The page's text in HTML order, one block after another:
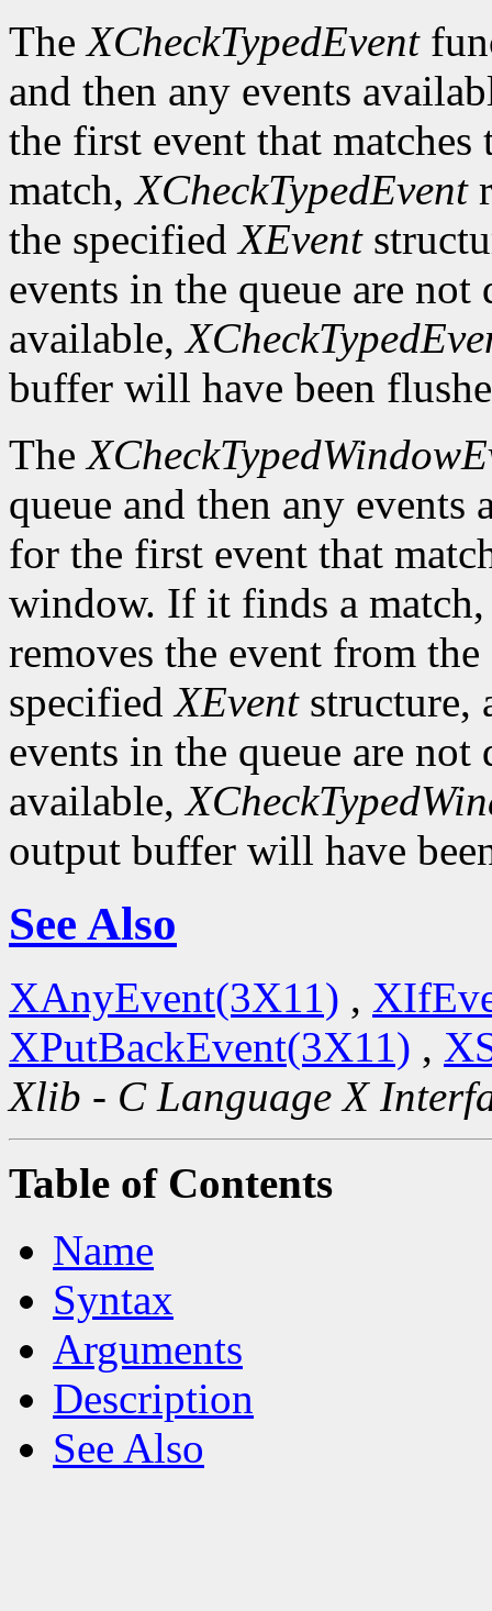
TheXCheckTypedEvent
and then any events
the first event that
match,XCheckTypedEvent
the specifiedXEvent
events in the queue are
available,
buffer will have been
The
queue and then any
for the first event that
window. If it finds a
removes the event from
specifiedXEventstructure,
events in the queue are
available,
output buffer will have
See Also
XAnyEvent(3X11) ,
XPutBackEvent(3X11) ,
Xlib - C Language X
Table of Contents
Name
Syntax
Arguments
Description
See Also